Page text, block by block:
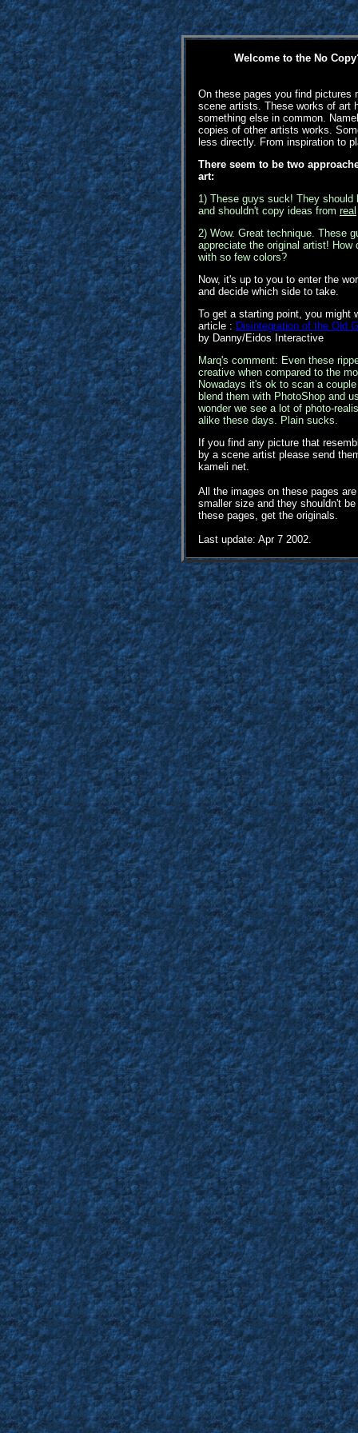
Welcome to the No
On these pages you find pictures
scene artists. These works of art
something else in common.
copies of other artists works.
less directly. From inspiration to
There seem to be two
art:
1) These guys suck! They should
and shouldn't copy ideas from real
2) Wow. Great technique. These
appreciate the original artist! How
with so few colors?
Now, it's up to you to enter the
and decide which side to take.
To get a starting point, you might
article : Disintegration of the Old
by Danny/Eidos Interactive
Marq's comment: Even these
creative when compared to the
Nowadays it's ok to scan a
blend them with PhotoShop and
wonder we see a lot of photo-
alike these days. Plain sucks.
If you find any picture that
by a scene artist please send
kameli net.
All the images on these pages
smaller size and they shouldn't
these pages, get the originals.
Last update: Apr 7 2002.